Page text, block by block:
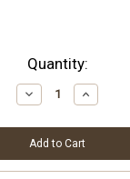
Quantity:
Decrease
Quantity:
Increase
Quantity: